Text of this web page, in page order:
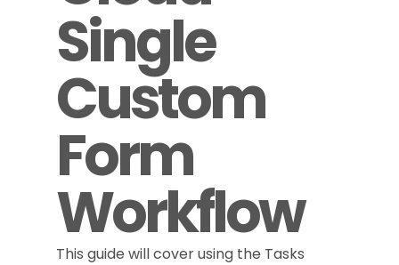
Single
Custom
Form
Workflow
This guide will cover using the Tasks